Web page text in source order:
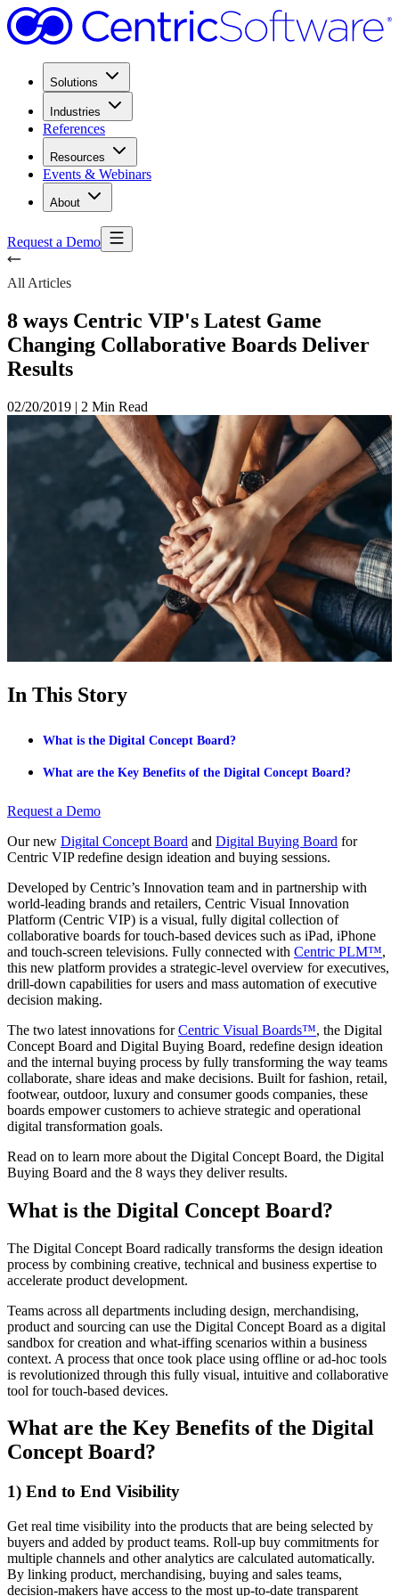
Solutions
Industries
References
Resources
Events & Webinars
About
Request a Demo
All Articles
8 ways Centric VIP's Latest Game
Changing Collaborative Boards Deliver
Results
02/20/2019 | 2 Min Read
In This Story
What is the Digital Concept Board?
What are the Key Benefits of the Digital Concept Board?
Request a Demo
Our new Digital Concept Board and Digital Buying Board for
Centric VIP redefine design ideation and buying sessions.
Developed by Centric’s Innovation team and in partnership with
world-leading brands and retailers, Centric Visual Innovation
Platform (Centric VIP) is a visual, fully digital collection of
collaborative boards for touch-based devices such as iPad, iPhone
and touch-screen televisions. Fully connected with Centric PLM™,
this new platform provides a strategic-level overview for executives,
drill-down capabilities for users and mass automation of executive
decision making.
The two latest innovations forCentric Visual Boards™, the Digital
Concept Board and Digital Buying Board, redefine design ideation
and the internal buying process by fully transforming the way teams
collaborate, share ideas and make decisions. Built for fashion, retail,
footwear, outdoor, luxury and consumer goods companies, these
boards empower customers to achieve strategic and operational
digital transformation goals.
Read on to learn more about the Digital Concept Board, the Digital
Buying Board and the 8 ways they deliver results.
What is the Digital Concept Board?
The Digital Concept Board radically transforms the design ideation
process by combining creative, technical and business expertise to
accelerate product development.
Teams across all departments including design, merchandising,
product and sourcing can use the Digital Concept Board as a digital
sandbox for creation and what-iffing scenarios within a business
context. A process that once took place using offline or ad-hoc tools
is revolutionized through this fully visual, intuitive and collaborative
tool for touch-based devices.
What are the Key Benefits of the Digital
Concept Board?
1) End to End Visibility
Get real time visibility into the products that are being selected by
buyers and added by product teams. Roll-up buy commitments for
multiple channels and other analytics are calculated automatically.
By linking product, merchandising, buying and sales teams,
decision-makers have access to the most up-to-date transparent